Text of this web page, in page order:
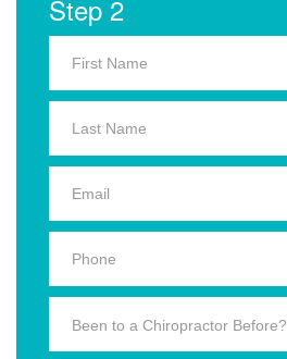
Step 2
Been to a Chiropractor Before?